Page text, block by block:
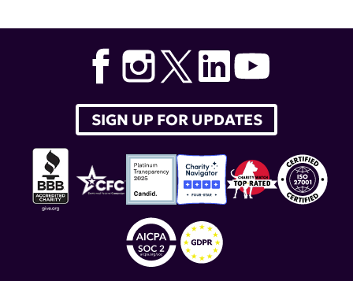
SIGN UP FOR UPDATES